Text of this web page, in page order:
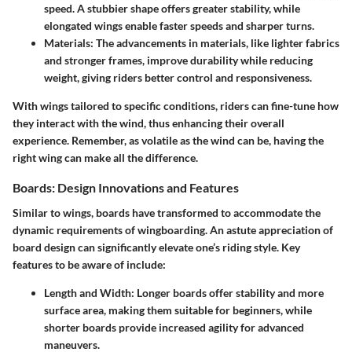
speed. A stubbier shape offers greater stability, while
elongated wings enable faster speeds and sharper turns.
Materials: The advancements in materials, like lighter fabrics
and stronger frames, improve durability while reducing
weight, giving riders better control and responsiveness.
With wings tailored to specific conditions, riders can fine-tune how
they interact with the wind, thus enhancing their overall
experience. Remember, as volatile as the wind can be, having the
right wing can make all the difference.
Boards: Design Innovations and Features
Similar to wings, boards have transformed to accommodate the
dynamic requirements of wingboarding. An astute appreciation of
board design can significantly elevate one’s riding style. Key
features to be aware of include:
Length and Width: Longer boards offer stability and more
surface area, making them suitable for beginners, while
shorter boards provide increased agility for advanced
maneuvers.